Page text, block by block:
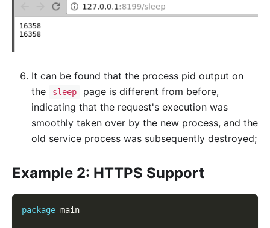
It can be found that the process pid output on
the
sleep
page is different from before,
indicating that the request's execution was
smoothly taken over by the new process, and the
old service process was subsequently destroyed;
Example 2: HTTPS Support
package main